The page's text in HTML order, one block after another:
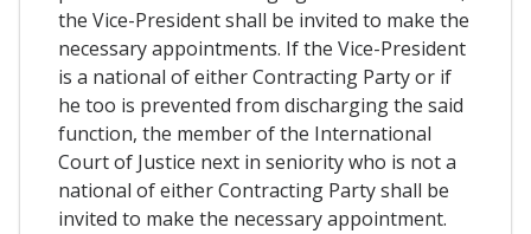
the Vice-President shall be invited to make the
necessary appointments. If the Vice-President
is a national of either Contracting Party or if
he too is prevented from discharging the said
function, the member of the International
Court of Justice next in seniority who is not a
national of either Contracting Party shall be
invited to make the necessary appointment.